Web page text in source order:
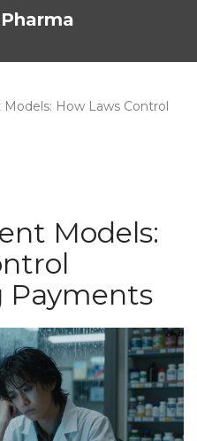
How Laws Control
Models:
Payments